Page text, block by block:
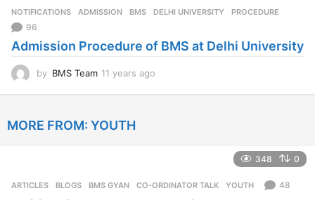
r
g
NOTIFICATIONS ADMISSION ,BMS ,DELHI UNIVERSITY ,PROCEDURE
96
Admission Procedure of BMS at Delhi University
by BMS Team 11 years ago
g
MORE FROM: YOUTH
348 0
ARTICLES ,BLOGS ,BMS GYAN ,CO-ORDINATOR TALK ,YOUTH 48